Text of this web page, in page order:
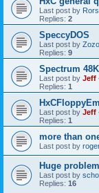
Last post by
Replies: 2
SpeccyDOS
Last post by
Replies: 9
Spectrum
Last post by Jeff
Replies: 1
Last post by Jeff
Replies: 1
more than
Last post by
Huge
Last post by
Replies: 16